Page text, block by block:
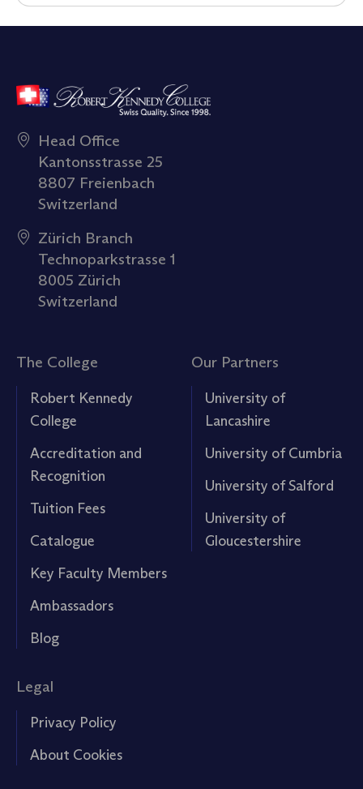
Head Office
Kantonsstrasse 25
8807 Freienbach
Switzerland
Zürich Branch
Technoparkstrasse 1
8005 Zürich
Switzerland
The College
Robert Kennedy
College
Accreditation and
Recognition
Tuition Fees
Catalogue
Key Faculty Members
Ambassadors
Blog
Our Partners
University of
Lancashire
University of Cumbria
University of Salford
University of
Gloucestershire
Legal
Privacy Policy
About Cookies